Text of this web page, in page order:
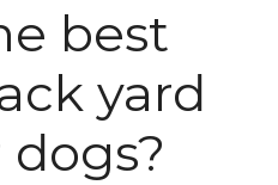
best
yard